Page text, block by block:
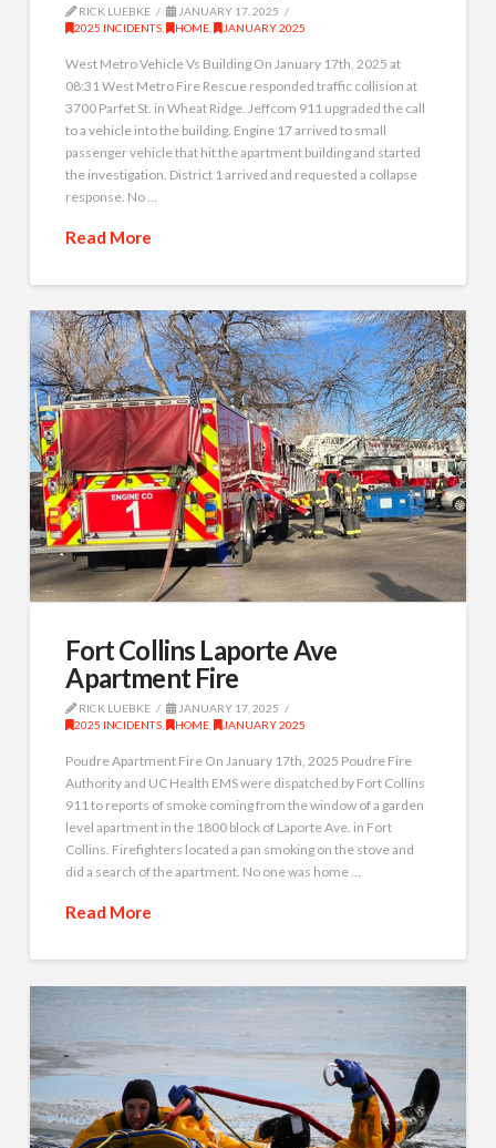
RICK LUEBKE
JANUARY 17, 2025
2025 INCIDENTS
HOME JANUARY 2025
West Metro Vehicle Vs Building On January 17th, 2025 at
08:31 West Metro Fire Rescue responded traffic collision at
3700 Parfet St. in Wheat Ridge. Jeffcom 911 upgraded the call
to a vehicle into the building. Engine 17 arrived to small
passenger vehicle that hit the apartment building and started
the investigation. District 1 arrived and requested a collapse
response. No …
Read More
Fort Collins Laporte Ave
Apartment Fire
RICK LUEBKE
JANUARY 17, 2025
2025 INCIDENTS
HOME JANUARY 2025
Poudre Apartment Fire On January 17th, 2025 Poudre Fire
Authority and UC Health EMS were dispatched by Fort Collins
911 to reports of smoke coming from the window of a garden
level apartment in the 1800 block of Laporte Ave. in Fort
Collins. Firefighters located a pan smoking on the stove and
did a search of the apartment. No one was home …
Read More